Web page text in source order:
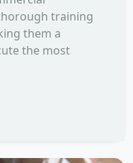
training
them a
the most